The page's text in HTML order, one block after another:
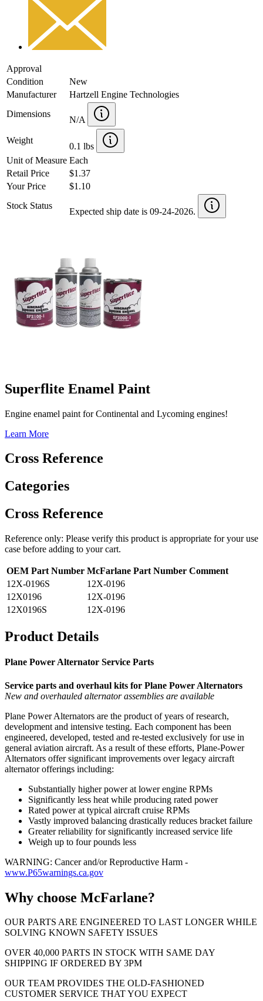
Approval
Condition
New
Manufacturer
Hartzell Engine Technologies
Dimensions
N/A
Weight
0.1 lbs
Unit of Measure Each
Retail Price
$1.37
Your Price
$1.10
Stock Status
Expected ship date is 09-24-2026.
Superflite Enamel Paint
Engine enamel paint for Continental and Lycoming engines!
Learn More
Cross Reference
Categories
Cross Reference
Reference only: Please verify this product is appropriate for your use
case before adding to your cart.
OEM Part Number McFarlane Part Number Comment
12X-0196S
12X-0196
12X0196
12X-0196
12X0196S
12X-0196
Product Details
Plane Power Alternator Service Parts
Service parts and overhaul kits for Plane Power Alternators
New and overhauled alternator assemblies are available
Plane Power Alternators are the product of years of research,
development and intensive testing. Each component has been
engineered, developed, tested and re-tested exclusively for use in
general aviation aircraft. As a result of these efforts, Plane-Power
Alternators offer significant improvements over legacy aircraft
alternator offerings including:
Substantially higher power at lower engine RPMs
Significantly less heat while producing rated power
Rated power at typical aircraft cruise RPMs
Vastly improved balancing drastically reduces bracket failure
Greater reliability for significantly increased service life
Weigh up to four pounds less
WARNING: Cancer and/or Reproductive Harm -
www.P65warnings.ca.gov
Why choose McFarlane?
OUR PARTS ARE ENGINEERED TO LAST LONGER WHILE
SOLVING KNOWN SAFETY ISSUES
OVER 40,000 PARTS IN STOCK WITH SAME DAY
SHIPPING IF ORDERED BY 3PM
OUR TEAM PROVIDES THE OLD-FASHIONED
CUSTOMER SERVICE THAT YOU EXPECT